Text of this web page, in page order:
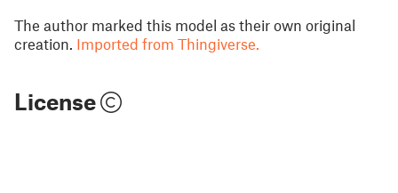
The author marked this model as their own original
creation. Imported from Thingiverse.
License